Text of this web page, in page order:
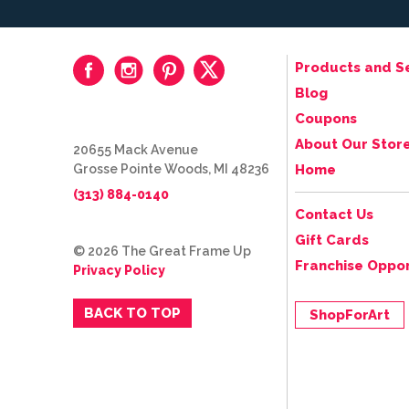
Products and
Blog
Coupons
About Our
Home
Contact Us
Gift Cards
Franchise
ShopForArt
20655 Mack Avenue
Grosse Pointe Woods, MI 48236
(313) 884-0140
© 2026 The Great Frame Up
Privacy Policy
BACK TO TOP